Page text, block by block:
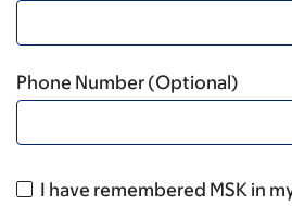
Phone Number (Optional)
I have remembered MSK in